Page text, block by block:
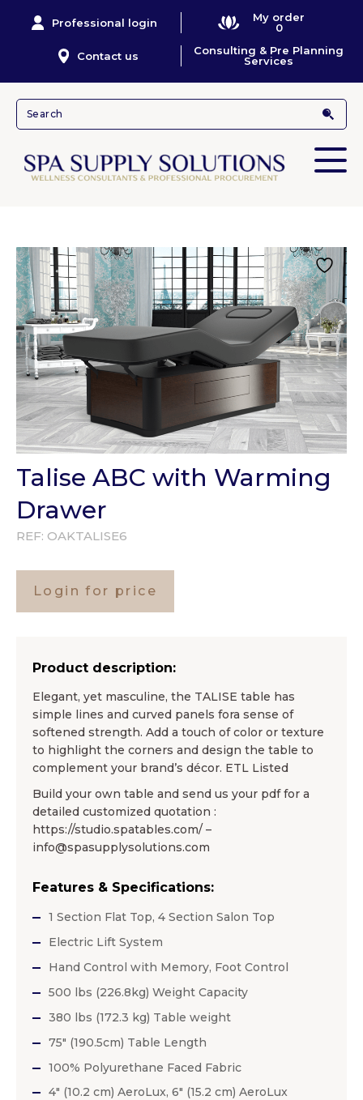
Professional login
My order
0
Contact us
Consulting & Pre Planning
Services
Talise ABC with Warming
Drawer
REF: OAKTALISE6
Login for price
Product description:
Elegant, yet masculine, the TALISE table has
simple lines and curved panels fora sense of
softened strength. Add a touch of color or texture
to highlight the corners and design the table to
complement your brand’s décor. ETL Listed
Build your own table and send us your pdf for a
detailed customized quotation :
https://studio.spatables.com/ –
info@spasupplysolutions.com
Features & Specifications:
1 Section Flat Top, 4 Section Salon Top
Electric Lift System
Hand Control with Memory, Foot Control
500 lbs (226.8kg) Weight Capacity
380 lbs (172.3 kg) Table weight
75″ (190.5cm) Table Length
100% Polyurethane Faced Fabric
4″ (10.2 cm) AeroLux, 6″ (15.2 cm) AeroLux